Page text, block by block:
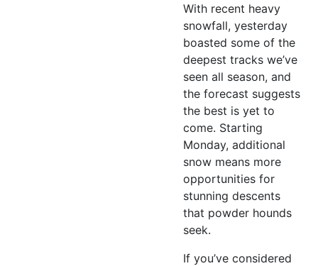
With recent heavy
snowfall, yesterday
boasted some of the
deepest tracks we’ve
seen all season, and
the forecast suggests
the best is yet to
come. Starting
Monday, additional
snow means more
opportunities for
stunning descents
that powder hounds
seek.
If you’ve considered